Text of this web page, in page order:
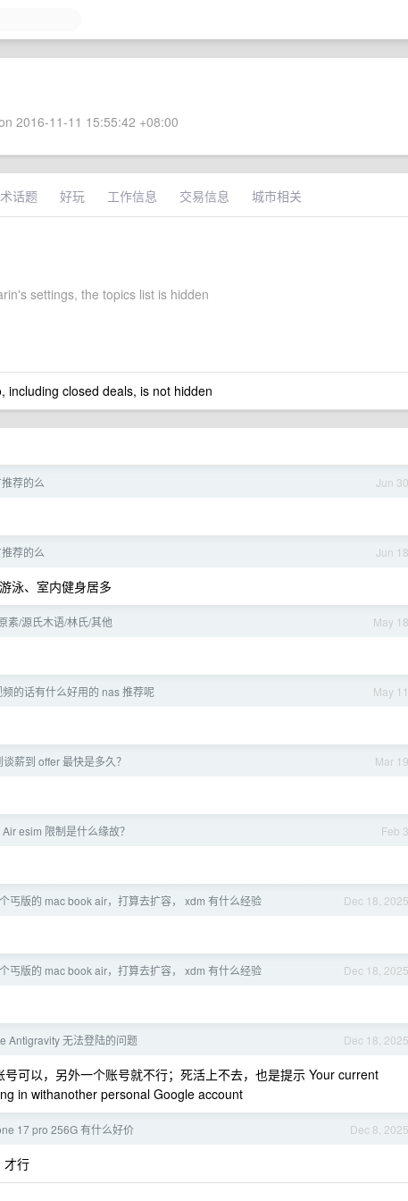
2016-11-11 15:55:42 +08:00
话题 好玩 工作信息 交易信息 城市相关
settings, the topics list is hidden
including closed deals, is not hidden
Jun 30
荐的么
Jun 18
荐的么
泳、室内健身居多
May 18
素/源氏木语/林氏/其他
May 11
频的话有什么好用的 nas 推荐呢
Mar 19
薪到 offer 最快是多久？
Feb 3
esim 限制是什么缘故？
Dec 18, 2025
丐版的 mac book air，打算去扩容， xdm 有什么经验
Dec 18, 2025
丐版的 mac book air，打算去扩容， xdm 有什么经验
Dec 18, 2025
Antigravity 无法登陆的问题
可以，另外一个账号就不行；死活上不去，也是提示 Your current
in withanother personal Google account
Dec 8, 2025
17 pro 256G 有什么好价
才行